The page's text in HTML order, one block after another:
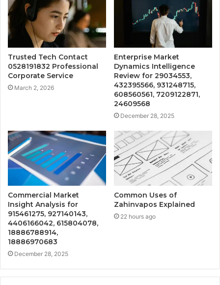
Trusted Tech Contact
0528191832 Professional
Corporate Service
March 2, 2026
Enterprise Market
Dynamics Intelligence
Review for 29034553,
432395566, 931248715,
608560561, 7209122871,
24609568
December 28, 2025
Commercial Market
Insight Analysis for
915461275, 927140143,
4406166042, 615804078,
18886788914,
18886970683
December 28, 2025
Common Uses of
Zahinvapos Explained
22 hours ago